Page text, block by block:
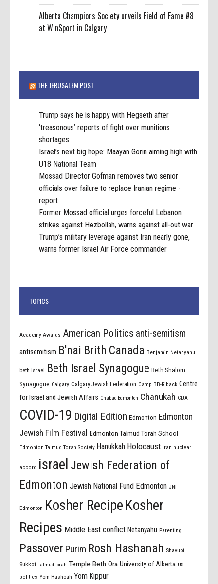
Alberta Champions Society unveils Field of Fame #8
at WinSport in Calgary
THE JERUSALEM POST
Trump says he is happy with Hegseth after
‘treasonous’ reports of fight over munitions
shortages
Israel’s next big hope: Maayan Gorin aiming high with
U18 National Team
Mossad Director Gofman removes two senior
officials over failure to replace Iranian regime -
report
Former Mossad official urges forceful Lebanon
strikes against Hezbollah, warns against all-out war
Trump’s military leverage against Iran nearly gone,
warns former Israel Air Force commander
TOPICS
Academy Awards American Politics anti-semitism
antisemitism B'nai Brith Canada Benjamin Netanyahu
beth israel Beth Israel Synagogue Beth Shalom
Synagogue Calgary Calgary Jewish Federation Camp BB-Riback Centre
for Israel and Jewish Affairs Chabad Edmonton Chanukah CIJA
COVID-19 Digital Edition Edmonton Edmonton
Jewish Film Festival Edmonton Talmud Torah School
Edmonton Talmud Torah Society Hanukkah Holocaust Iran nuclear
accord israel Jewish Federation of
Edmonton Jewish National Fund Edmonton JNF
Edmonton Kosher Recipe Kosher
Recipes Middle East conflict Netanyahu Parenting
Passover Purim Rosh Hashanah Shavuot
Sukkot Talmud Torah Temple Beth Ora University of Alberta US
politics Yom Hashoah Yom Kippur